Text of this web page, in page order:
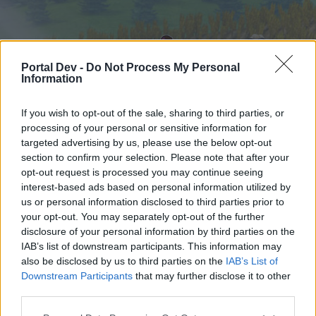
Portal Dev - Do Not Process My Personal
Information
If you wish to opt-out of the sale, sharing to third parties, or
processing of your personal or sensitive information for
targeted advertising by us, please use the below opt-out
section to confirm your selection. Please note that after your
opt-out request is processed you may continue seeing
interest-based ads based on personal information utilized by
us or personal information disclosed to third parties prior to
your opt-out. You may separately opt-out of the further
disclosure of your personal information by third parties on the
IAB’s list of downstream participants. This information may
also be disclosed by us to third parties on the IAB’s List of
Downstream Participants that may further disclose it to other
Hjem
External Redirect
Hej
Hvis du ønsker at deltage aktivt i Forum og
Hjem Forummer Kalender